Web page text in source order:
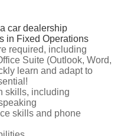
car dealership
in Fixed Operations
required, including
Suite (Outlook, Word,
learn and adapt to
skills, including
skills and phone